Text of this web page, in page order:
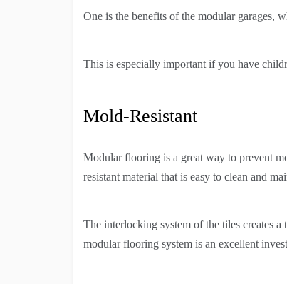
One is the benefits of the modular garages,
This is especially important if you have
Mold-Resistant
Modular flooring is a great way to prevent
resistant material that is easy to clean and
The interlocking system of the tiles creates
modular flooring system is an excellent